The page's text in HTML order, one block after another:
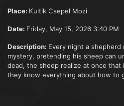
Place: Kultik Csepel Mozi
Date: Friday, May 15, 2026 3:40 PM
Description: Every night a shepherd
mystery, pretending his sheep can
dead, the sheep realize at once that
they know everything about how to